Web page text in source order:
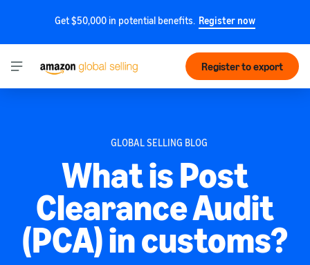
Get $50,000 in potential benefits. Register now
Register to export
GLOBAL SELLING BLOG
What is Post
Clearance Audit
(PCA) in customs?